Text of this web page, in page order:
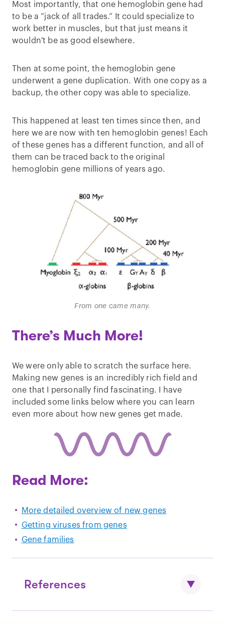
Most importantly, that one hemoglobin gene had
to be a “jack of all trades.” It could specialize to
work better in muscles, but that just means it
wouldn't be as good elsewhere.
Then at some point, the hemoglobin gene
underwent a gene duplication. With one copy as a
backup, the other copy was able to specialize.
This happened at least ten times since then, and
here we are now with ten hemoglobin genes! Each
of these genes has a different function, and all of
them can be traced back to the original
hemoglobin gene millions of years ago.
From one came many.
There’s Much More!
We were only able to scratch the surface here.
Making new genes is an incredibly rich field and
one that I personally find fascinating. I have
included some links below where you can learn
even more about how new genes get made.
Read More:
More detailed overview of new genes
Getting viruses from genes
Gene families
References